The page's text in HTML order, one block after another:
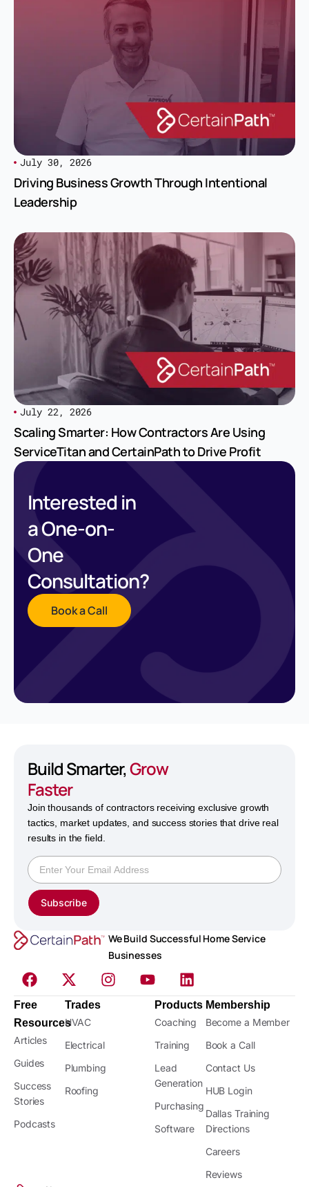
July 30, 2026
Driving Business Growth Through Intentional
Leadership
July 22, 2026
Scaling Smarter: How Contractors Are Using
ServiceTitan and CertainPath to Drive Profit
Interested in
a One-on-
One
Consultation?
Book a Call
Build Smarter,Grow
Faster
Join thousands of contractors receiving exclusive growth
tactics, market updates, and success stories that drive real
results in the field.
Subscribe
We Build Successful Home Service
Businesses
Free
Resources
Articles
Guides
Success
Stories
Podcasts
Trades
HVAC
Electrical
Plumbing
Roofing
Products
Coaching
Training
Lead
Generation
Purchasing
Software
Membership
Become a Member
Book a Call
Contact Us
HUB Login
Dallas Training
Directions
Careers
Reviews